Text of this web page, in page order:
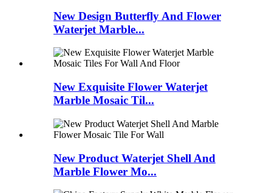
New Design Butterfly And Flower
Waterjet Marble...
New Exquisite Flower Waterjet
Marble Mosaic Til...
New Product Waterjet Shell And
Marble Flower Mo...